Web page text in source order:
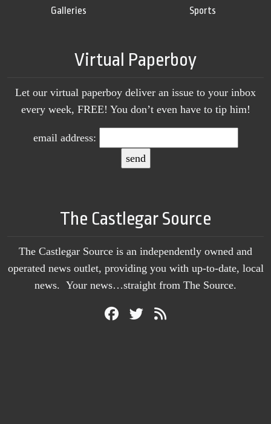
Galleries
Sports
Virtual Paperboy
Let our virtual paperboy deliver an issue to your inbox
every week, FREE! You don’t even have to tip him!
email address:
The Castlegar Source
The Castlegar Source is an independently owned and
operated news outlet, providing you with up-to-date, local
news. Your news…straight from The Source.